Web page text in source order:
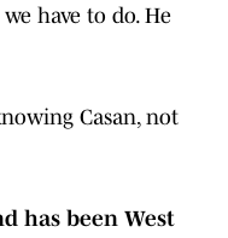
have to do. He
Casan, not
has been West